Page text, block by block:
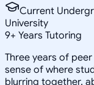
Current
University
9+ Years Tutoring
Three years of
sense of where
blurring together,